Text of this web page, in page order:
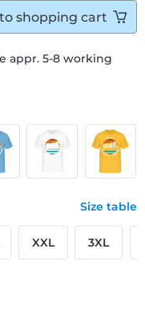
appr. 5-8 working
Size table
XXL 3XL
shopping cart